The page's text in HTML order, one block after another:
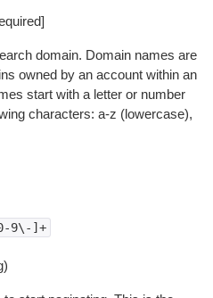
domain. Domain names are
owned by an account within an
start with a letter or number
characters: a-z (lowercase),
9\-]+